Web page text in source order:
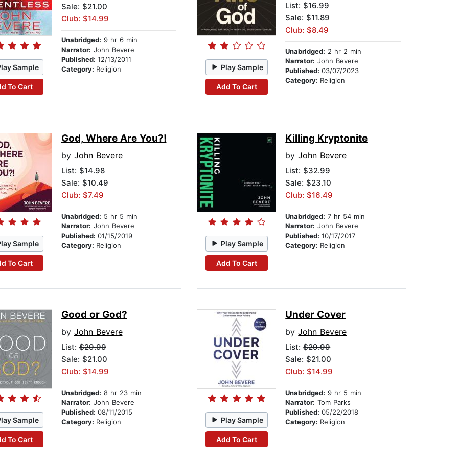
Sample
To Cart
Sale: $21.00
Club: $14.99
Unabridged: 9 hr 6 min
Narrator: John Bevere
Published: 12/13/2011
Category: Religion Play Sample
Add To Cart
List:$16.99
Sale: $11.89
Club: $8.49
Unabridged: 2 hr 2 min
Narrator: John Bevere
Published:03/07/2023
Category: Religion
Sample
To Cart
God, Where Are You?!
by John Bevere
List:$14.98
Sale: $10.49
Club: $7.49
Unabridged: 5 hr 5 min
Narrator: John Bevere
Published: 01/15/2019
Category: Religion Play Sample
Add To Cart
Killing Kryptonite
byJohn Bevere
List:$32.99
Sale: $23.10
Club: $16.49
Unabridged: 7 hr 54 min
Narrator: John Bevere
Published:10/17/2017
Category: Religion
Sample
To Cart
Good or God?
by John Bevere
List:$29.99
Sale: $21.00
Club: $14.99
Unabridged: 8 hr 23 min
Narrator: John Bevere
Published: 08/11/2015
Category: Religion Play Sample
Add To Cart
Under Cover
byJohn Bevere
List:$29.99
Sale: $21.00
Club: $14.99
Unabridged: 9 hr 5 min
Narrator: Tom Parks
Published:05/22/2018
Category: Religion